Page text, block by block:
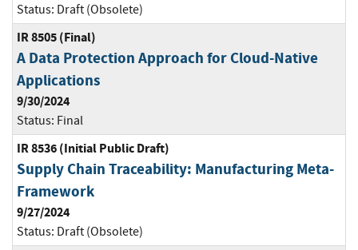
Status: Draft (Obsolete)
IR 8505 (Final)
A Data Protection Approach for Cloud-Native
Applications
9/30/2024
Status: Final
IR 8536 (Initial Public Draft)
Supply Chain Traceability: Manufacturing Meta-
Framework
9/27/2024
Status: Draft (Obsolete)